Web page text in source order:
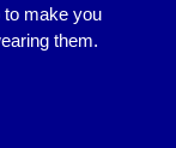
make you
them.